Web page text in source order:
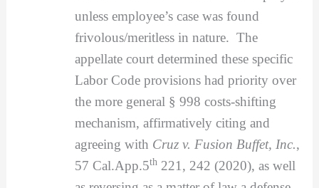
unless employee’s case was found
frivolous/meritless in nature. The
appellate court determined these specific
Labor Code provisions had priority over
the more general § 998 costs-shifting
mechanism, affirmatively citing and
agreeing with Cruz v. Fusion Buffet, Inc.,
57 Cal.App.5th221, 242 (2020), as well